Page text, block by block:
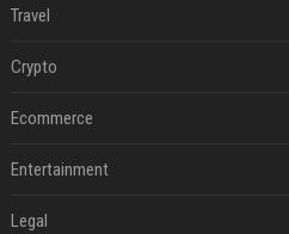
Travel
Crypto
Ecommerce
Entertainment
Legal